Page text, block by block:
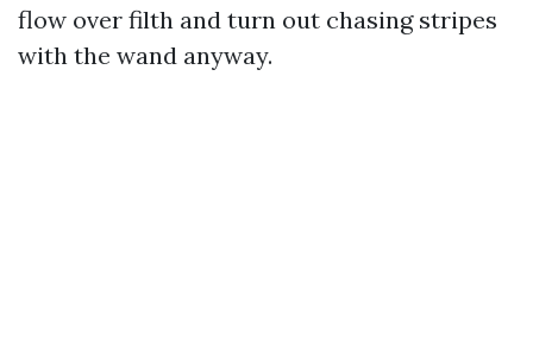
flow over filth and turn out chasing stripes
with the wand anyway.